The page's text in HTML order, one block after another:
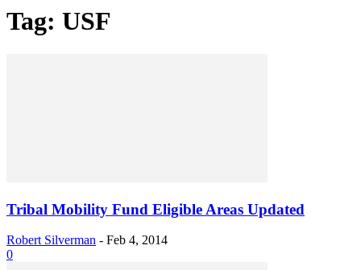
Tag: USF
Tribal Mobility Fund Eligible Areas Updated
Robert Silverman - Feb 4, 2014
0